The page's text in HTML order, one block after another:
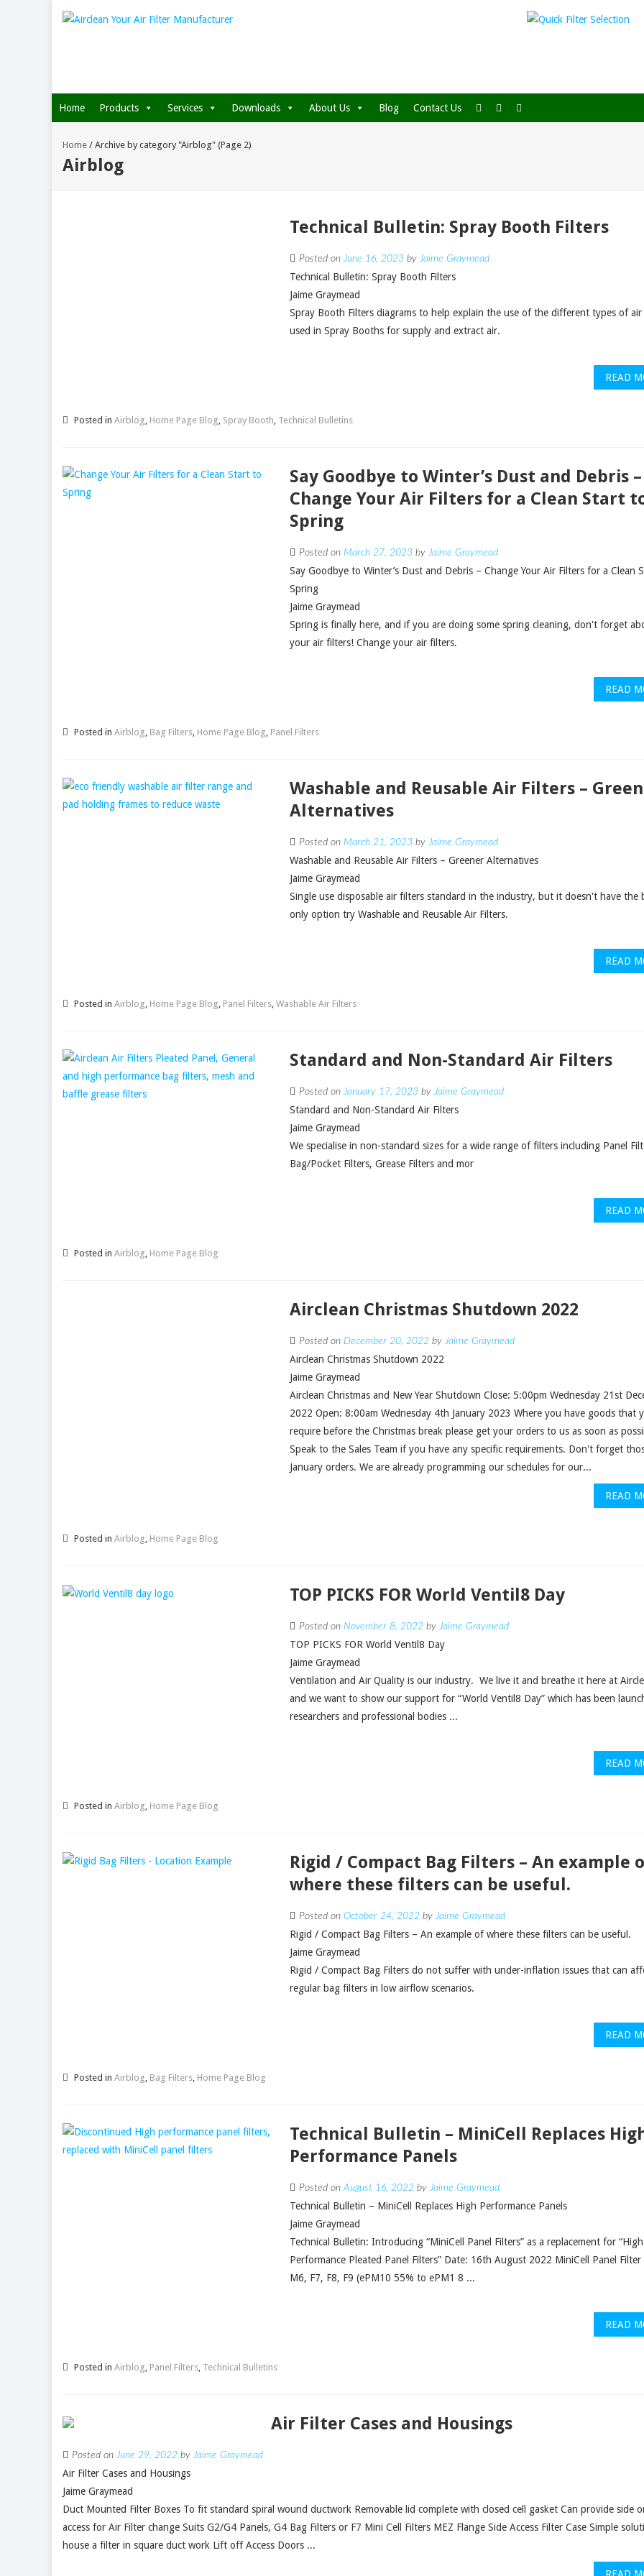
Home Products Services Downloads About Us Blog Contact Us
Home / Archive by category "Airblog" (Page 2)
Airblog
Technical Bulletin: Spray Booth Filters
Posted onJune 16, 2023 byJaime Graymead
Technical Bulletin: Spray Booth Filters
Jaime Graymead
Spray Booth Filters diagrams to help explain the use of the different types of
used in Spray Booths for supply and extract air.
READ
Posted in Airblog, Home Page Blog, Spray Booth, Technical Bulletins
Say Goodbye to Winter’s Dust and Debris –
Change Your Air Filters for a Clean Start
Spring
Posted on March 27, 2023 byJaime Graymead
Say Goodbye to Winter’s Dust and Debris – Change Your Air Filters for a Clean
Spring
Jaime Graymead
Spring is finally here, and if you are doing some spring cleaning, don't forget
your air filters! Change your air filters.
READ
Posted in Airblog, Bag Filters, Home Page Blog, Panel Filters
Washable and Reusable Air Filters –
Alternatives
Posted on March 21, 2023 byJaime Graymead
Washable and Reusable Air Filters – Greener Alternatives
Jaime Graymead
Single use disposable air filters standard in the industry, but it doesn't have the
only option try Washable and Reusable Air Filters.
READ
Posted in Airblog, Home Page Blog, Panel Filters, Washable Air Filters
Standard and Non-Standard Air Filters
Posted onJanuary 17, 2023 byJaime Graymead
Standard and Non-Standard Air Filters
Jaime Graymead
We specialise in non-standard sizes for a wide range of filters including Panel
Bag/Pocket Filters, Grease Filters and mor
READ
Posted in Airblog, Home Page Blog
Airclean Christmas Shutdown 2022
Posted on December 20, 2022 byJaime Graymead
Airclean Christmas Shutdown 2022
Jaime Graymead
Airclean Christmas and New Year Shutdown Close: 5:00pm Wednesday 21st
2022 Open: 8:00am Wednesday 4th January 2023 Where you have goods that
require before the Christmas break please get your orders to us as soon as
Speak to the Sales Team if you have any specific requirements. Don't forget
January orders. We are already programming our schedules for our...
READ
Posted in Airblog, Home Page Blog
TOP PICKS FOR World Ventil8 Day
Posted on November 8, 2022 byJaime Graymead
TOP PICKS FOR World Ventil8 Day
Jaime Graymead
Ventilation and Air Quality is our industry. We live it and breathe it here at
and we want to show our support for “World Ventil8 Day” which has been
researchers and professional bodies ...
READ
Posted in Airblog, Home Page Blog
Rigid / Compact Bag Filters – An example
where these filters can be useful.
Posted onOctober 24, 2022 byJaime Graymead
Rigid / Compact Bag Filters – An example of where these filters can be useful.
Jaime Graymead
Rigid / Compact Bag Filters do not suffer with under-inflation issues that can
regular bag filters in low airflow scenarios.
READ
Posted in Airblog, Bag Filters, Home Page Blog
Technical Bulletin – MiniCell Replaces
Performance Panels
Posted onAugust 16, 2022 byJaime Graymead
Technical Bulletin – MiniCell Replaces High Performance Panels
Jaime Graymead
Technical Bulletin: Introducing “MiniCell Panel Filters” as a replacement for “High
Performance Pleated Panel Filters” Date: 16th August 2022 MiniCell Panel Filter
M6, F7, F8, F9 (ePM10 55% to ePM1 8 ...
READ
Posted in Airblog, Panel Filters, Technical Bulletins
Air Filter Cases and Housings
Posted onJune 29, 2022 byJaime Graymead
Air Filter Cases and Housings
Jaime Graymead
Duct Mounted Filter Boxes To fit standard spiral wound ductwork Removable lid complete with closed cell gasket Can provide side
access for Air Filter change Suits G2/G4 Panels, G4 Bag Filters or F7 Mini Cell Filters MEZ Flange Side Access Filter Case Simple
house a filter in square duct work Lift off Access Doors ...